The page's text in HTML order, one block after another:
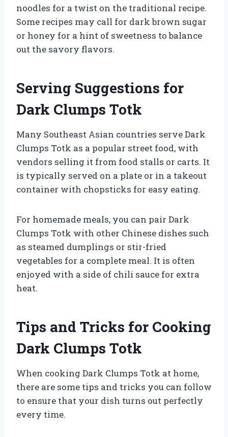
noodles for a twist on the traditional recipe.
Some recipes may call for dark brown sugar
or honey for a hint of sweetness to balance
out the savory flavors.
Serving Suggestions for
Dark Clumps Totk
Many Southeast Asian countries serve Dark
Clumps Totk as a popular street food, with
vendors selling it from food stalls or carts. It
is typically served on a plate or in a takeout
container with chopsticks for easy eating.
For homemade meals, you can pair Dark
Clumps Totk with other Chinese dishes such
as steamed dumplings or stir-fried
vegetables for a complete meal. It is often
enjoyed with a side of chili sauce for extra
heat.
Tips and Tricks for Cooking
Dark Clumps Totk
When cooking Dark Clumps Totk at home,
there are some tips and tricks you can follow
to ensure that your dish turns out perfectly
every time.